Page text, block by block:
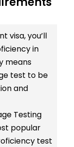
visa, you’ll
in
means
test to be
and
Testing
popular
test